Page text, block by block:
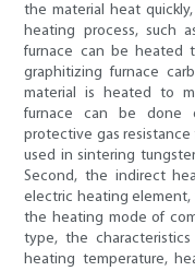
the material heat
heating process, such
furnace can be heated
graphitizing furnace
material is heated to
furnace can be done
protective gas resistance
used in sintering
Second, the indirect
electric heating
the heating mode of
type, the
heating temperature,